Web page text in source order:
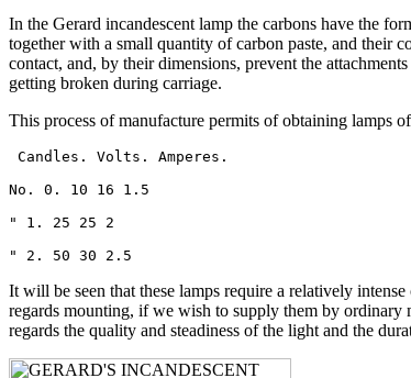
In the Gerard incandescent lamp the carbons have the
together with a small quantity of carbon paste, and their
contact, and, by their dimensions, prevent the
getting broken during carriage.
This process of manufacture permits of obtaining lamps
Candles. Volts. Amperes.
No. 0. 10 16 1.5
" 1. 25 25 2
" 2. 50 30 2.5
It will be seen that these lamps require a relatively
regards mounting, if we wish to supply them by ordinary
regards the quality and steadiness of the light and the